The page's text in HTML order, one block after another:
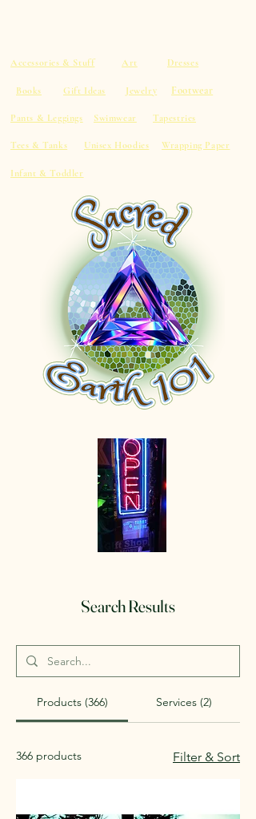
Accessories & Stuff Art Dresses
Gift Ideas Jewelry
Books Footwear
Pants & Leggings Swimwear Tapestries
Tees & Tanks Unisex Hoodies Wrapping Paper
Infant & Toddler
Search Results
Products (366) Services (2)
366 products Filter & Sort